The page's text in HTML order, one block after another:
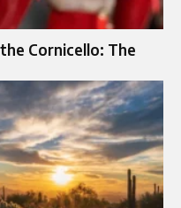
Cornicello: The